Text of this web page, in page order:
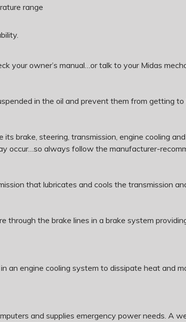
range
your owner’s manual…or talk to your Midas
in the oil and prevent them from getting
brake, steering, transmission, engine cooling
occur…so always follow the manufacturer-
that lubricates and cools the transmission
through the brake lines in a brake system
an engine cooling system to dissipate heat and
and supplies emergency power needs. A